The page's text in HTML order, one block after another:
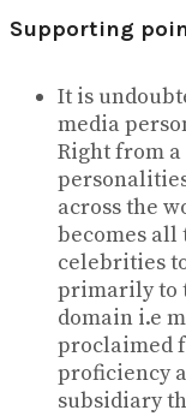
Supporting
It is
media
Right from
across the
becomes
celebrities
primarily to
domain i.e
proclaimed
proficiency
subsidiary